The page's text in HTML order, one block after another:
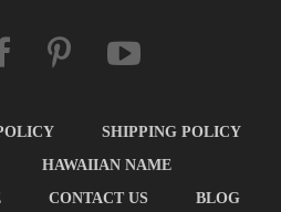
SHIPPING POLICY
HAWAIIAN NAME
CONTACT US
BLOG